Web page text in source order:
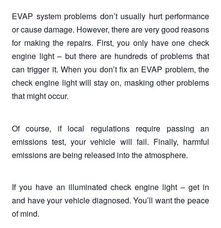
EVAP system problems don’t usually hurt performance
or cause damage. However, there are very good reasons
for making the repairs. First, you only have one check
engine light – but there are hundreds of problems that
can trigger it. When you don’t fix an EVAP problem, the
check engine light will stay on, masking other problems
that might occur.
Of course, if local regulations require passing an
emissions test, your vehicle will fail. Finally, harmful
emissions are being released into the atmosphere.
If you have an illuminated check engine light – get in
and have your vehicle diagnosed. You’ll want the peace
of mind.